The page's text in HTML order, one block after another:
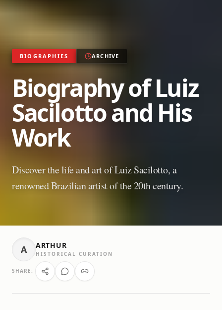
BIOGRAPHIES ARCHIVE
Biography of Luiz
Sacilotto and His
Work
Discover the life and art of Luiz Sacilotto, a
renowned Brazilian artist of the 20th century.
A ARTHUR
HISTORICAL CURATION
SHARE: